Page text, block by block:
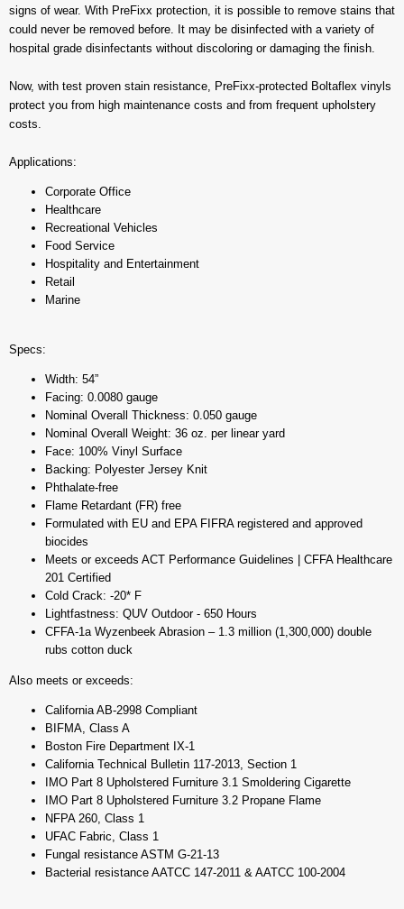
signs of wear. With PreFixx protection, it is possible to remove stains that
could never be removed before. It may be disinfected with a variety of
hospital grade disinfectants without discoloring or damaging the finish.
Now, with test proven stain resistance, PreFixx-protected Boltaflex vinyls
protect you from high maintenance costs and from frequent upholstery
costs.
Applications:
Corporate Office
Healthcare
Recreational Vehicles
Food Service
Hospitality and Entertainment
Retail
Marine
Specs:
Width: 54”
Facing: 0.0080 gauge
Nominal Overall Thickness: 0.050 gauge
Nominal Overall Weight: 36 oz. per linear yard
Face: 100% Vinyl Surface
Backing: Polyester Jersey Knit
Phthalate-free
Flame Retardant (FR) free
Formulated with EU and EPA FIFRA registered and approved
biocides
Meets or exceeds ACT Performance Guidelines | CFFA Healthcare
201 Certified
Cold Crack: -20* F
Lightfastness: QUV Outdoor - 650 Hours
CFFA-1a Wyzenbeek Abrasion – 1.3 million (1,300,000) double
rubs cotton duck
Also meets or exceeds:
California AB-2998 Compliant
BIFMA, Class A
Boston Fire Department IX-1
California Technical Bulletin 117-2013, Section 1
IMO Part 8 Upholstered Furniture 3.1 Smoldering Cigarette
IMO Part 8 Upholstered Furniture 3.2 Propane Flame
NFPA 260, Class 1
UFAC Fabric, Class 1
Fungal resistance ASTM G-21-13
Bacterial resistance AATCC 147-2011 & AATCC 100-2004